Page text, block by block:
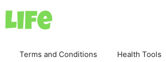
Terms and Conditions Health Tools